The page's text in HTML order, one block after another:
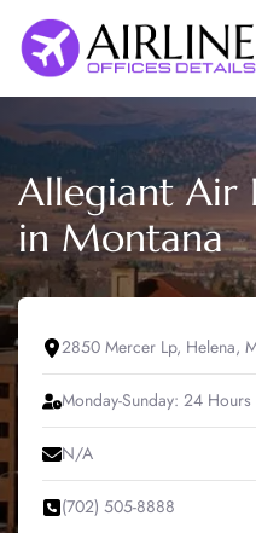
content
Allegiant Air
in Montana
2850 Mercer Lp, Helena,
Monday-Sunday: 24 Hours
N/A
(702) 505-8888